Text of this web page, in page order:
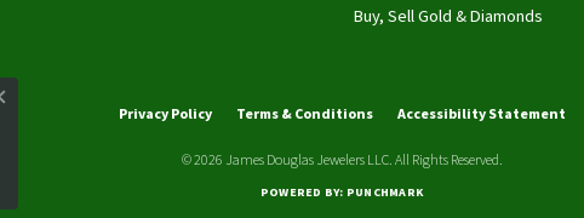
Buy, Sell Gold & Diamonds
Privacy Policy Terms & Conditions Accessibility Statement
© 2026 James Douglas Jewelers LLC. All Rights Reserved.
POWERED BY: PUNCHMARK
Close consent popup